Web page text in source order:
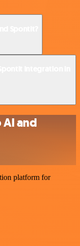
and
platform for